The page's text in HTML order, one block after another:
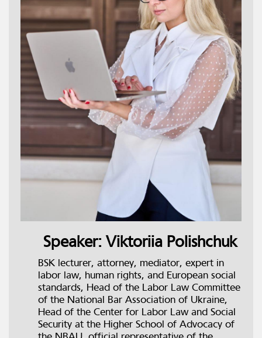
Speaker: Viktoriia Polishchuk
BSK lecturer, attorney, mediator, expert in
labor law, human rights, and European social
standards, Head of the Labor Law Committee
of the National Bar Association of Ukraine,
Head of the Center for Labor Law and Social
Security at the Higher School of Advocacy of